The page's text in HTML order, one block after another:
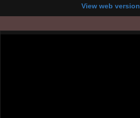
View web version